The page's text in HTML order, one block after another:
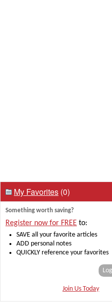
My Favorites (0)
Something worth saving?
Register now for FREE to:
SAVE all your favorite articles
ADD personal notes
QUICKLY reference your favorites
Join Us Today